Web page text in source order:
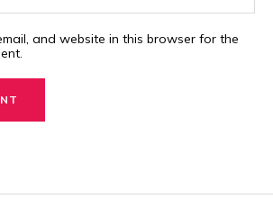
and website in this browser for the